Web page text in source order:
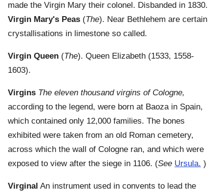
made the Virgin Mary their colonel. Disbanded in 1830.
Virgin Mary's Peas (The). Near Bethlehem are certain
crystallisations in limestone so called.
Virgin Queen (The). Queen Elizabeth (1533, 1558-
1603).
Virgins The eleven thousand virgins of Cologne,
according to the legend, were born at Baoza in Spain,
which contained only 12,000 families. The bones
exhibited were taken from an old Roman cemetery,
across which the wall of Cologne ran, and which were
exposed to view after the siege in 1106. (See Ursula. )
Virginal An instrument used in convents to lead the